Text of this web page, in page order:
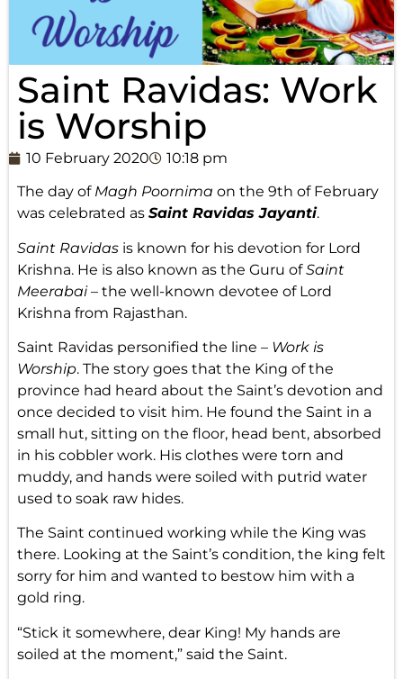
Saint Ravidas: Work
is Worship
10 February 2020
10:18 pm
The day of Magh Poornima on the 9th of February
was celebrated as Saint Ravidas Jayanti.
Saint Ravidasis known for his devotion for Lord
Krishna. He is also known as the Guru ofSaint
Meerabai– the well-known devotee of Lord
Krishna from Rajasthan.
Saint Ravidas personified the line – Work is
Worship. The story goes that the King of the
province had heard about the Saint’s devotion and
once decided to visit him. He found the Saint in a
small hut, sitting on the floor, head bent, absorbed
in his cobbler work. His clothes were torn and
muddy, and hands were soiled with putrid water
used to soak raw hides.
The Saint continued working while the King was
there. Looking at the Saint’s condition, the king felt
sorry for him and wanted to bestow him with a
gold ring.
“Stick it somewhere, dear King! My hands are
soiled at the moment,” said the Saint.